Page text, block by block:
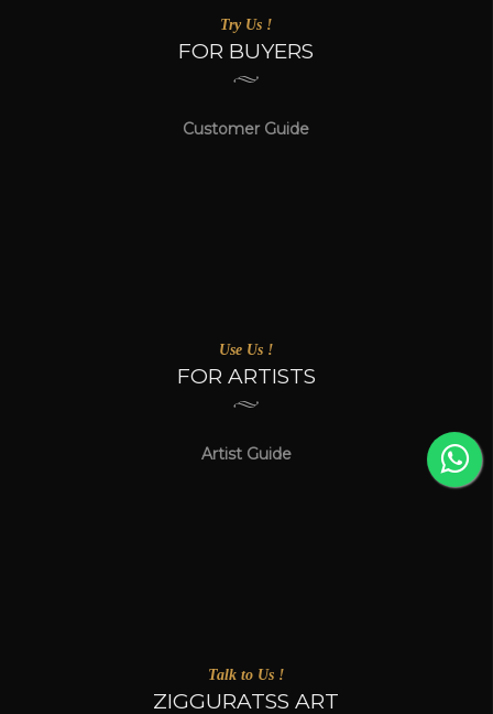
Try Us !
FOR BUYERS
Customer Guide
Use Us !
FOR ARTISTS
Artist Guide
Talk to Us !
ZIGGURATSS ART